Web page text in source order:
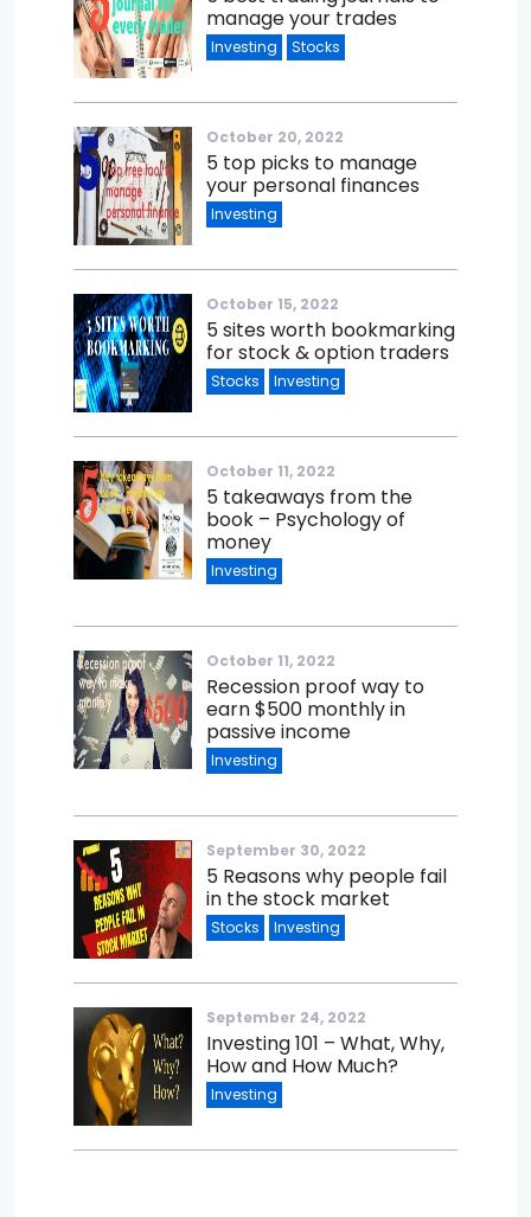
manage your trades
Investing Stocks
October 20, 2022
5 top picks to manage
your personal finances
Investing
October 15, 2022
5 sites worth bookmarking
for stock & option traders
Stocks Investing
October 11, 2022
5 takeaways from the
book – Psychology of
money
Investing
October 11, 2022
Recession proof way to
earn $500 monthly in
passive income
Investing
September 30, 2022
5 Reasons why people fail
in the stock market
Stocks Investing
September 24, 2022
Investing 101 – What, Why,
How and How Much?
Investing